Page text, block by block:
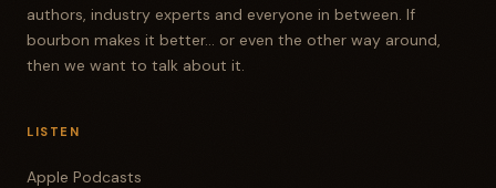
authors, industry experts and everyone in between. If
bourbon makes it better... or even the other way around,
then we want to talk about it.
LISTEN
Apple Podcasts